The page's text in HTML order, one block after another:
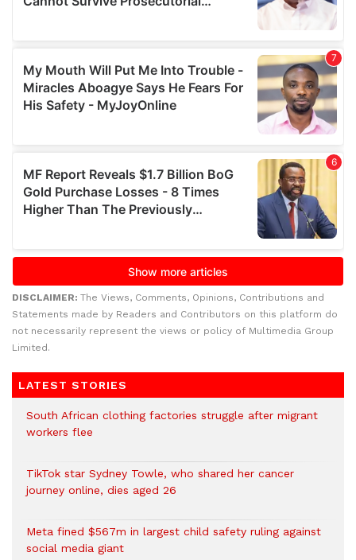
DISCLAIMER: The Views, Comments, Opinions, Contributions and
Statements made by Readers and Contributors on this platform do
not necessarily represent the views or policy of Multimedia Group
Limited.
LATEST STORIES
South African clothing factories struggle after migrant
workers flee
TikTok star Sydney Towle, who shared her cancer
journey online, dies aged 26
Meta fined $567m in largest child safety ruling against
social media giant